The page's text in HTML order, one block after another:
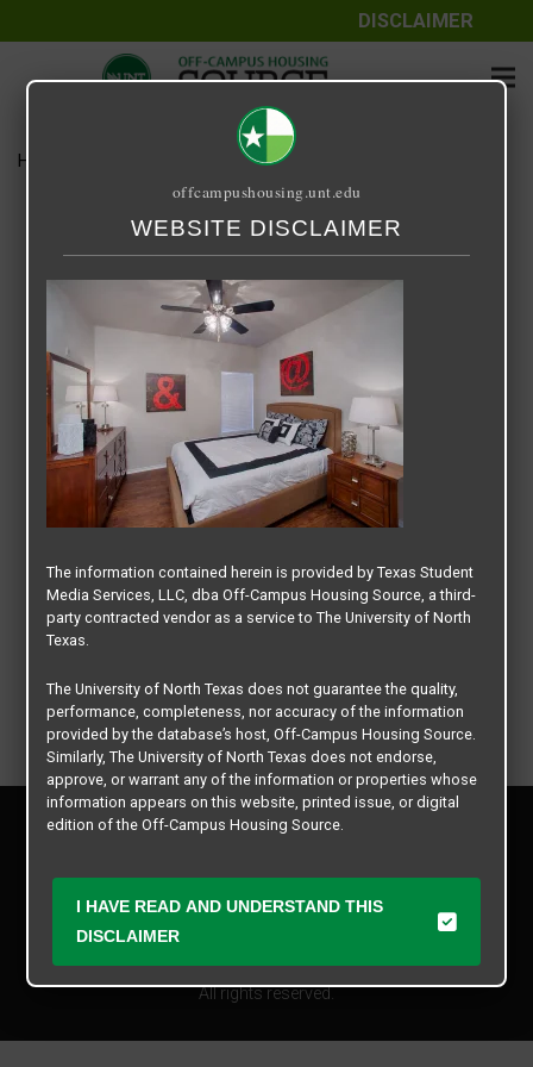
DISCLAIMER
Home Cooper Glen
Cooper Glen
September 25, 2020
Copyright © 2026
Texas Student Media Services, LLC
All rights reserved.
Privacy Policy
Contact Us
Manager Login
offcampushousing.unt.edu
WEBSITE DISCLAIMER
The information contained herein is provided by Texas Student
Media Services, LLC, dba Off-Campus Housing Source, a third-
party contracted vendor as a service to The University of North
Texas.
The University of North Texas does not guarantee the quality,
performance, completeness, nor accuracy of the information
provided by the database’s host, Off-Campus Housing Source.
Similarly, The University of North Texas does not endorse,
approve, or warrant any of the information or properties whose
information appears on this website, printed issue, or digital
edition of the Off-Campus Housing Source.
The university does not endorse, approve, or warrant the
business practices of these participating properties or Texas
Student Media Services, LLC. The University of North Texas
expressly disclaims any and all responsibility for claims that
may arise with regard to the information, properties, business
practices, financial information, or other matters referenced
I HAVE READ AND UNDERSTAND THIS
DISCLAIMER